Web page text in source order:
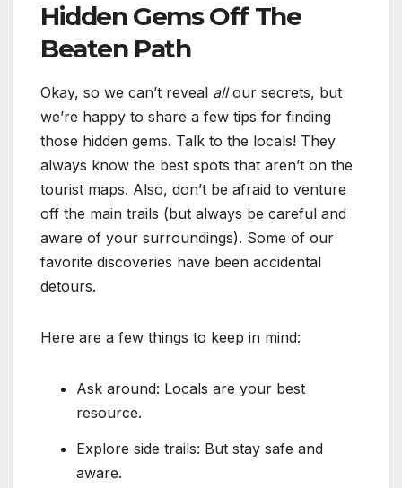
Hidden Gems Off The
Beaten Path
Okay, so we can’t reveal allour secrets, but
we’re happy to share a few tips for finding
those hidden gems. Talk to the locals! They
always know the best spots that aren’t on the
tourist maps. Also, don’t be afraid to venture
off the main trails (but always be careful and
aware of your surroundings). Some of our
favorite discoveries have been accidental
detours.
Here are a few things to keep in mind:
Ask around: Locals are your best
resource.
Explore side trails: But stay safe and
aware.